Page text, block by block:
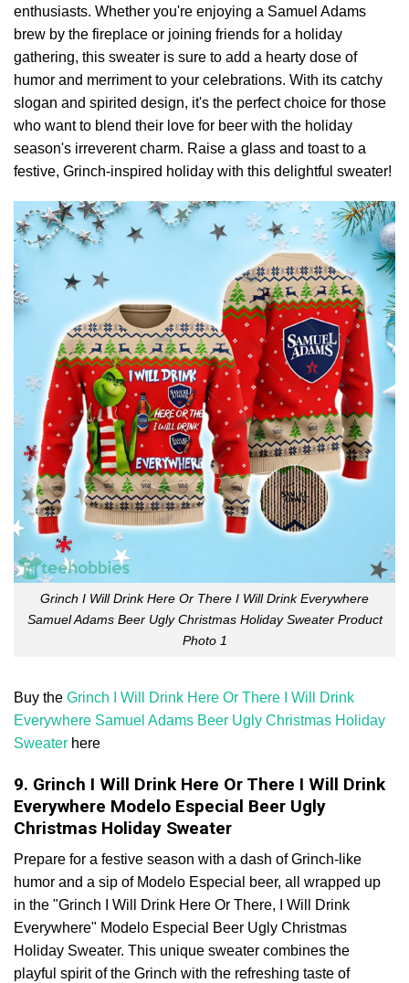
enthusiasts. Whether you're enjoying a Samuel Adams
brew by the fireplace or joining friends for a holiday
gathering, this sweater is sure to add a hearty dose of
humor and merriment to your celebrations. With its catchy
slogan and spirited design, it's the perfect choice for those
who want to blend their love for beer with the holiday
season's irreverent charm. Raise a glass and toast to a
festive, Grinch-inspired holiday with this delightful sweater!
Grinch I Will Drink Here Or There I Will Drink Everywhere
Samuel Adams Beer Ugly Christmas Holiday Sweater Product
Photo 1
Buy the Grinch I Will Drink Here Or There I Will Drink
Everywhere Samuel Adams Beer Ugly Christmas Holiday
Sweater here
9. Grinch I Will Drink Here Or There I Will Drink
Everywhere Modelo Especial Beer Ugly
Christmas Holiday Sweater
Prepare for a festive season with a dash of Grinch-like
humor and a sip of Modelo Especial beer, all wrapped up
in the "Grinch I Will Drink Here Or There, I Will Drink
Everywhere" Modelo Especial Beer Ugly Christmas
Holiday Sweater. This unique sweater combines the
playful spirit of the Grinch with the refreshing taste of